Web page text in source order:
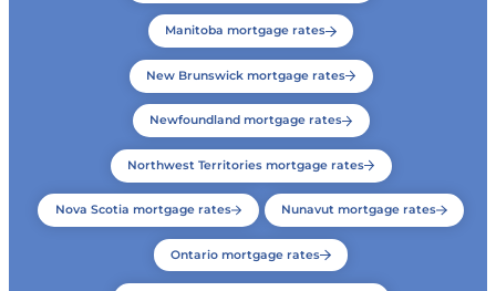
Manitoba mortgage rates
New Brunswick mortgage rates
Newfoundland mortgage rates
Northwest Territories mortgage rates
Nova Scotia mortgage rates Nunavut mortgage rates
Ontario mortgage rates